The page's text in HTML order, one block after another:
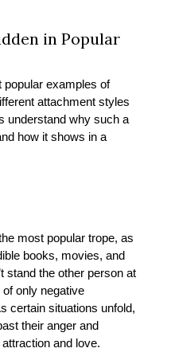
in Popular
examples of
attachment styles
understand why such a
how it shows in a
most popular trope, as
books, movies, and
stand the other person at
only negative
certain situations unfold,
their anger and
and love.